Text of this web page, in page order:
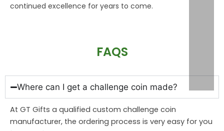
continued excellence for years to come.
FAQS
Where can I get a challenge coin made?
At GT Gifts a qualified custom challenge coin
manufacturer, the ordering process is very easy for you